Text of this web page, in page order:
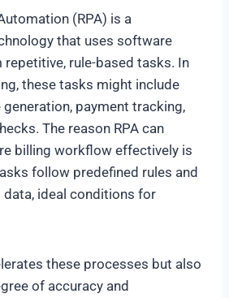
(RPA) is a
that uses software
rule-based tasks. In
these tasks might include
generation, payment tracking,
The reason RPA can
billing workflow effectively is
follow predefined rules and
ideal conditions for
these processes but also
of accuracy and